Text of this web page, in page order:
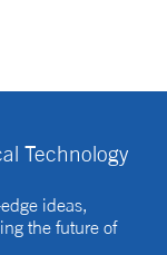
Technology
ideas,
the future of